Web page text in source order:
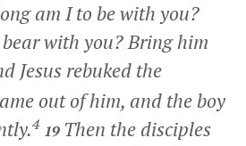
am I to be with you?
with you? Bring him
Jesus rebuked the
out of him, and the boy
4 19 Then the disciples